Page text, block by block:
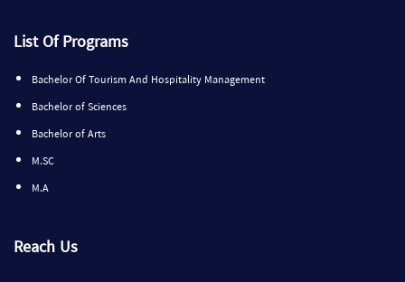
List Of Programs
Bachelor Of Tourism And Hospitality Management
Bachelor of Sciences
Bachelor of Arts
M.SC
M.A
Reach Us